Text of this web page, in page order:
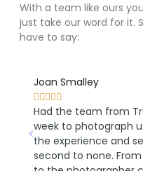
With a team like ours
just take our word for it.
have to say:
Joan Smalley

Had the team from
week to photograph
the experience and
second to none.